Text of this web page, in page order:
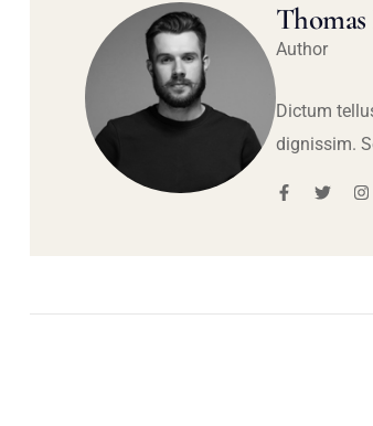
Author
Dictum
dignissim.